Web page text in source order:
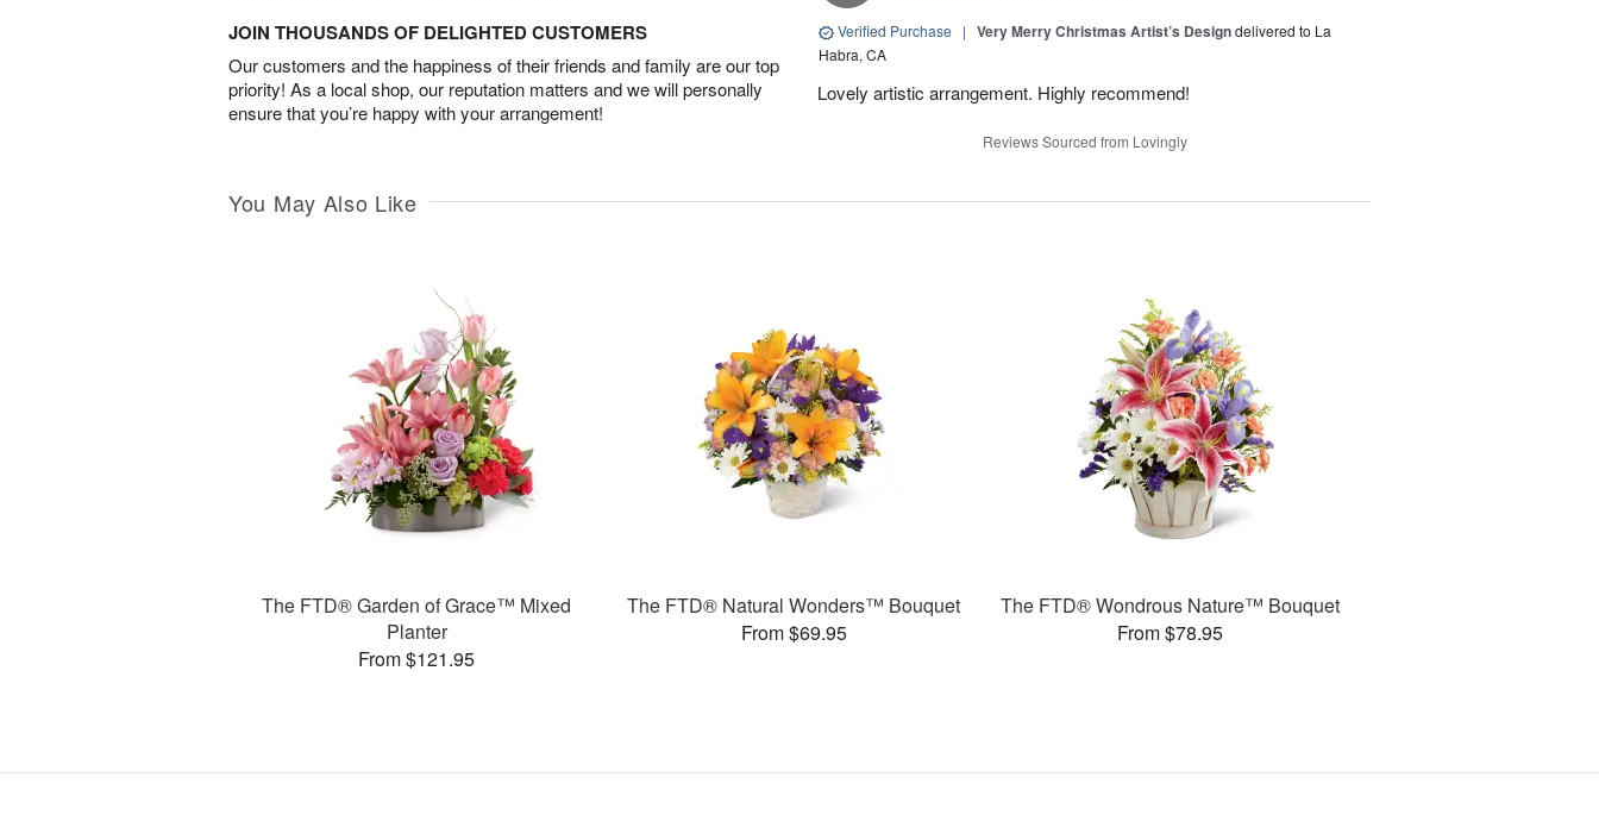
JOIN THOUSANDS OF DELIGHTED CUSTOMERS
Our customers and the happiness of their friends and family are our top
priority! As a local shop, our reputation matters and we will personally
ensure that you’re happy with your arrangement!
Verified Purchase | Very Merry Christmas Artist’s Designdelivered to La
Habra, CA
Lovely artistic arrangement. Highly recommend!
Reviews Sourced from Lovingly
You May Also Like
The FTD® Garden of Grace™ Mixed
Planter
From $121.95
The FTD® Natural Wonders™ Bouquet
From $69.95
The FTD® Wondrous Nature™ Bouquet
From $78.95